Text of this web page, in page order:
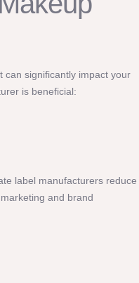
can significantly impact your
is beneficial:
label manufacturers reduce
and brand